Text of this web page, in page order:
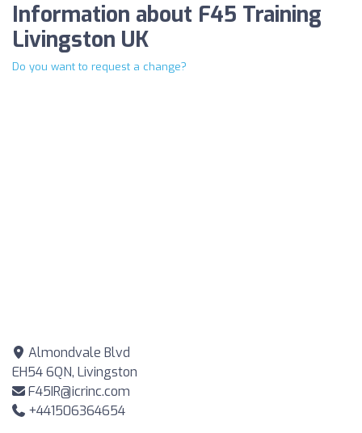
Information about F45 Training
Livingston UK
Do you want to request a change?
Almondvale Blvd
EH54 6QN, Livingston
F45IR@icrinc.com
+441506364654